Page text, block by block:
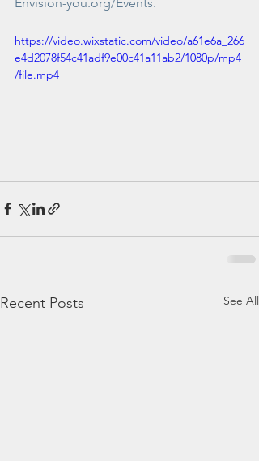
https://video.wixstatic.com/video/a61e6a_266
e4d2078f54c41adf9e00c41a11ab2/1080p/mp4
/file.mp4
Recent Posts See All